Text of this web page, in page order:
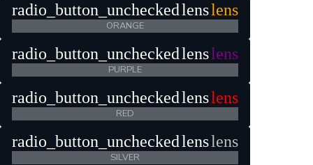
radio_button_unchecked lenslens
ORANGE
radio_button_unchecked lenslens
PURPLE
radio_button_unchecked lenslens
RED
radio_button_unchecked lenslens
SILVER